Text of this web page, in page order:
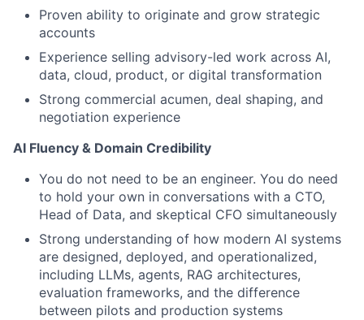
Proven ability to originate and grow strategic
accounts
Experience selling advisory-led work across AI,
data, cloud, product, or digital transformation
Strong commercial acumen, deal shaping, and
negotiation experience
AI Fluency & Domain Credibility
You do not need to be an engineer. You do need
to hold your own in conversations with a CTO,
Head of Data, and skeptical CFO simultaneously
Strong understanding of how modern AI systems
are designed, deployed, and operationalized,
including LLMs, agents, RAG architectures,
evaluation frameworks, and the difference
between pilots and production systems